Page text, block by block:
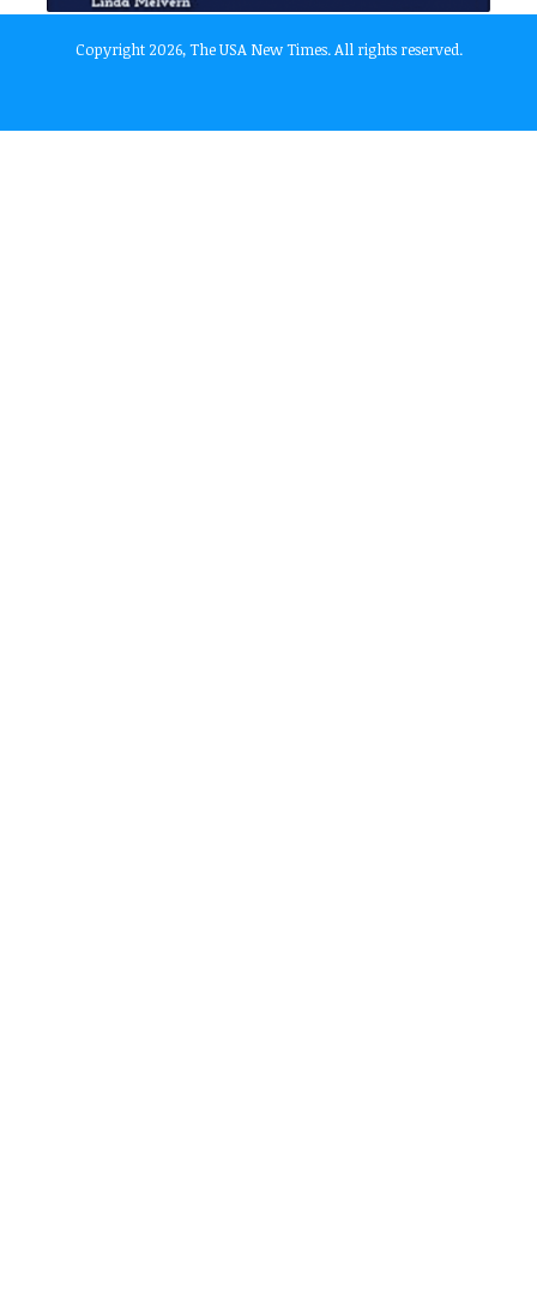
Copyright 2026, The USA New Times. All rights reserved.